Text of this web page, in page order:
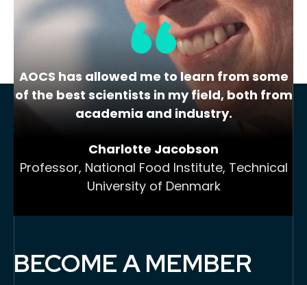
AOCS has allowed me to learn from some
of the best scientists in my field, both from
academia and industry.
Charlotte Jacobson
Professor, National Food Institute, Technical
University of Denmark
BECOME A MEMBER